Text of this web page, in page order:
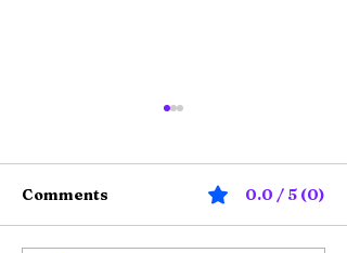
Comments 0.0 / 5 (0)